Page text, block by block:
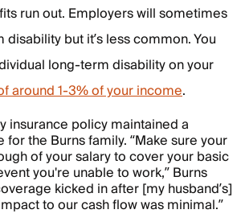
run out. Employers will sometimes
but it’s less common. You
long-term disability on your
around 1-3% of your income.
insurance policy maintained a
the Burns family. “Make sure your
of your salary to cover your basic
you're unable to work,” Burns
kicked in after [my husband’s]
to our cash flow was minimal.”